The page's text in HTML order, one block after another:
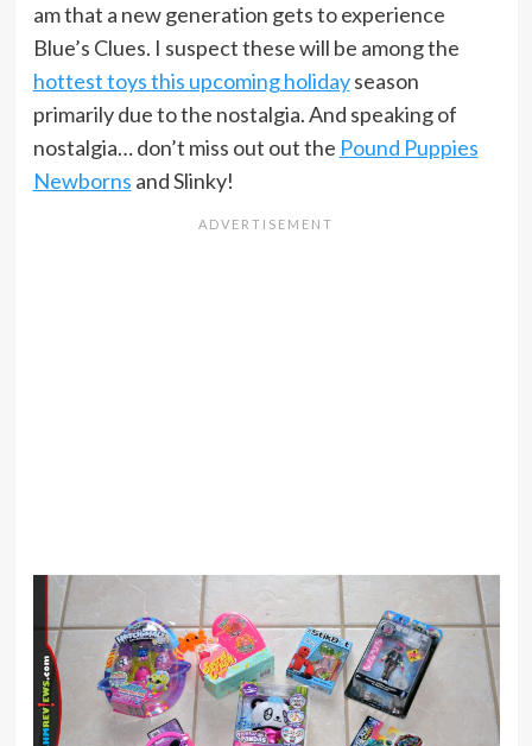
am that a new generation gets to experience
Blue’s Clues. I suspect these will be among the
hottest toys this upcoming holidayseason
primarily due to the nostalgia. And speaking of
nostalgia… don’t miss out out the Pound Puppies
Newborns and Slinky!